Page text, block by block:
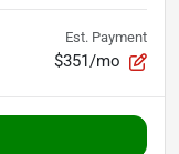
Est. Payment
$351/mo